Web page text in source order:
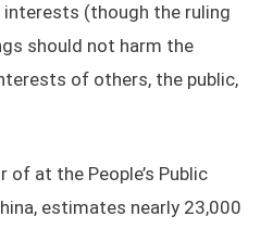
interests (though the ruling
should not harm the
of others, the public,
of at the People’s Public
estimates nearly 23,000